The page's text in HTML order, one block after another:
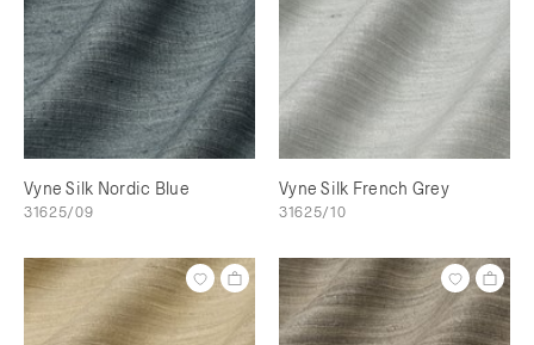
Vyne Silk Nordic Blue
31625/09
Vyne Silk French Grey
31625/10